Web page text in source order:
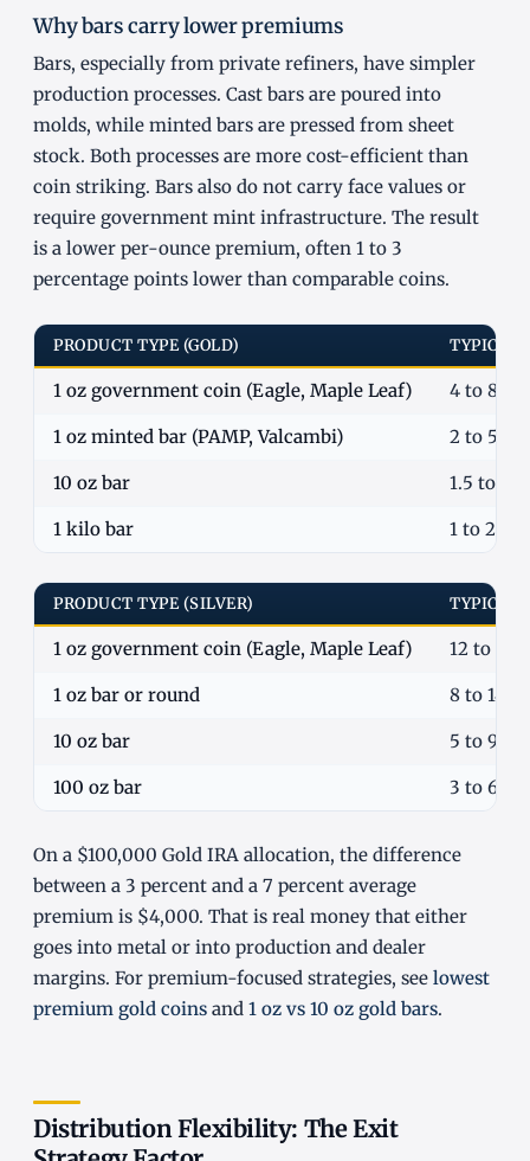
Why bars carry lower premiums
Bars, especially from private refiners, have simpler
production processes. Cast bars are poured into
molds, while minted bars are pressed from sheet
stock. Both processes are more cost-efficient than
coin striking. Bars also do not carry face values or
require government mint infrastructure. The result
is a lower per-ounce premium, often 1 to 3
percentage points lower than comparable coins.
PRODUCT TYPE (GOLD) TYPICAL
1 oz government coin (Eagle, Maple Leaf) 4 to 8%
1 oz minted bar (PAMP, Valcambi) 2 to 5%
10 oz bar 1.5 to
1 kilo bar 1 to 2.5%
PRODUCT TYPE (SILVER) TYPICAL
1 oz government coin (Eagle, Maple Leaf) 12 to
1 oz bar or round 8 to 14%
10 oz bar 5 to 9%
100 oz bar 3 to 6%
On a $100,000 Gold IRA allocation, the difference
between a 3 percent and a 7 percent average
premium is $4,000. That is real money that either
goes into metal or into production and dealer
margins. For premium-focused strategies, see lowest
premium gold coins and 1 oz vs 10 oz gold bars.
Distribution Flexibility: The Exit